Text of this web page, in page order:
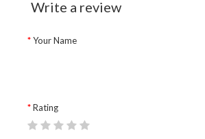
Write a review
Your Name
Rating